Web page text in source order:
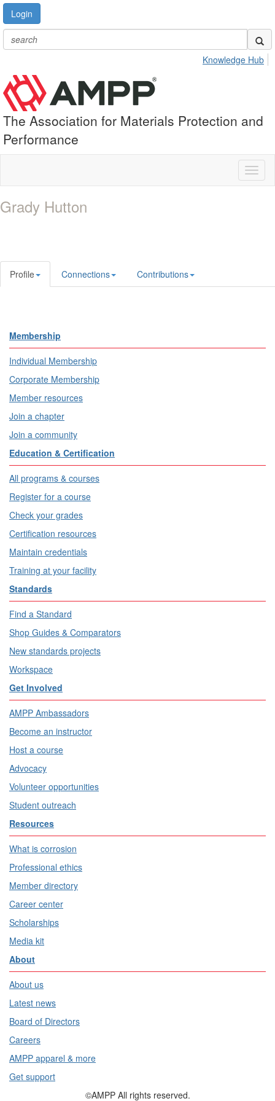
Login
Knowledge Hub
The Association for Materials Protection and
Performance
Grady Hutton
Profile Connections Contributions
Membership
Individual Membership
Corporate Membership
Member resources
Join a chapter
Join a community
Education & Certification
All programs & courses
Register for a course
Check your grades
Certification resources
Maintain credentials
Training at your facility
Standards
Find a Standard
Shop Guides & Comparators
New standards projects
Workspace
Get Involved
AMPP Ambassadors
Become an instructor
Host a course
Advocacy
Volunteer opportunities
Student outreach
Resources
What is corrosion
Professional ethics
Member directory
Career center
Scholarships
Media kit
About
About us
Latest news
Board of Directors
Careers
AMPP apparel & more
Get support
©AMPP All rights reserved.